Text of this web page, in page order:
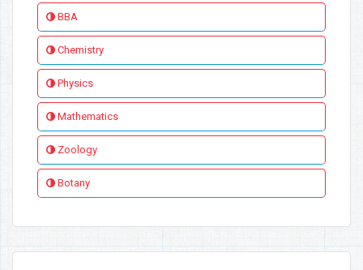
BBA
Chemistry
Physics
Mathematics
Zoology
Botany